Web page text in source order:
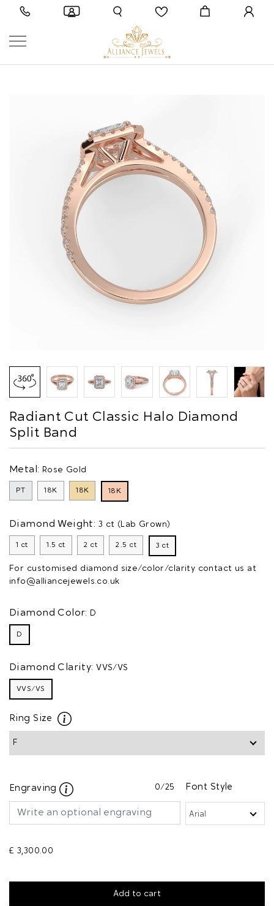
Radiant Cut Classic Halo Diamond
Split Band
Metal: Rose Gold
PT 18K 18K 18K
Diamond Weight: 3 ct (Lab Grown)
1 ct 1.5 ct 2 ct 2.5 ct 3 ct
For customised diamond size/color/clarity contact us at
info@alliancejewels.co.uk
Diamond Color: D
D
Diamond Clarity: VVS/VS
VVS/VS
Ring Size
Engraving 0/25 Font Style
£ 3,300.00